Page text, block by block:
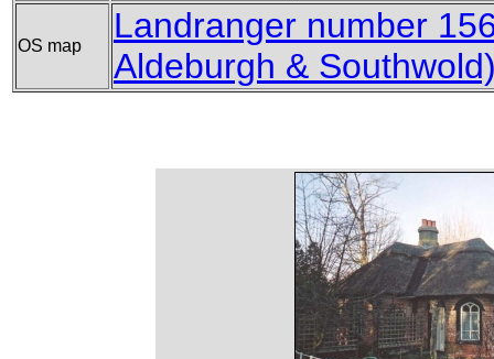
OS map
Landranger number
Aldeburgh &